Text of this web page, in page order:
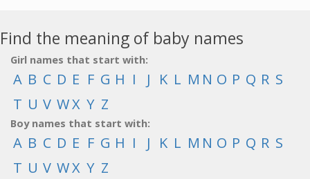
Find the meaning of baby names
Girl names that start with:
A B C D E F G H I J K L M N O P Q R S
T U V WX Y Z
Boy names that start with:
A B C D E F G H I J K L M N O P Q R S
T U V WX Y Z